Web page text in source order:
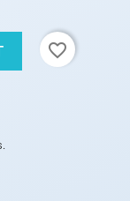
favorite_border